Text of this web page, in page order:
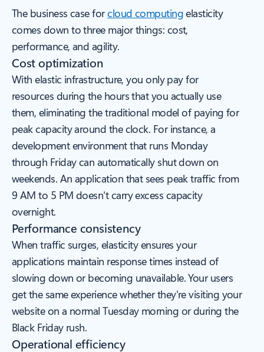
The business case forcloud computingelasticity
comes down to three major things: cost,
performance, and agility.
Cost optimization
With elastic infrastructure, you only pay for
resources during the hours that you actually use
them, eliminating the traditional model of paying for
peak capacity around the clock. For instance, a
development environment that runs Monday
through Friday can automatically shut down on
weekends. An application that sees peak traffic from
9 AM to 5 PM doesn't carry excess capacity
overnight.
Performance consistency
When traffic surges, elasticity ensures your
applications maintain response times instead of
slowing down or becoming unavailable. Your users
get the same experience whether they're visiting your
website on a normal Tuesday morning or during the
Black Friday rush.
Operational efficiency